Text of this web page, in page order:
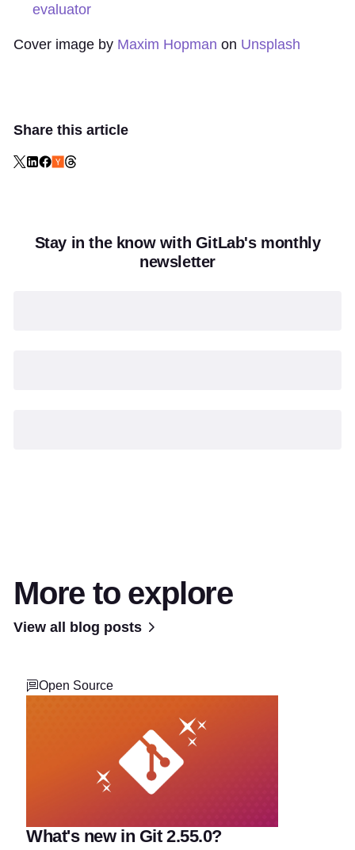
evaluator
Cover image by Maxim Hopman on Unsplash
Share this article
Stay in the know with GitLab's monthly
newsletter
More to explore
View all blog posts
Open Source
What's new in Git 2.55.0?